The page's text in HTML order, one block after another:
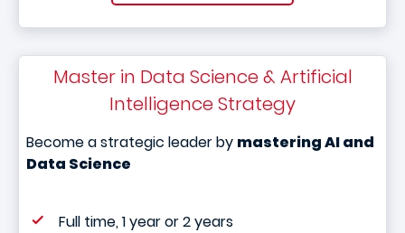
Master in Data Science & Artificial
Intelligence Strategy
Become a strategic leader by mastering AI and
Data Science
Full time, 1 year or 2 years